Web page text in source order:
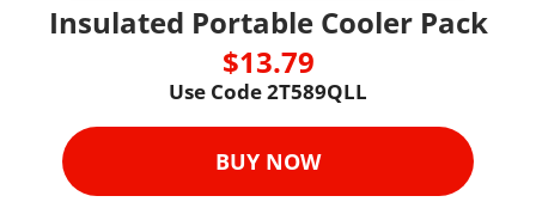
Insulated Portable Cooler Pack
$13.79
Use Code 2T589QLL
BUY NOW